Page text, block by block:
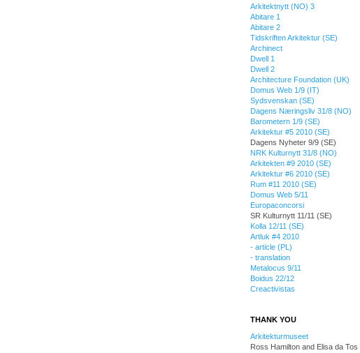
Arkitektnytt (NO) 3
Abitare 1
Abitare 2
Tidskriften Arkitektur (SE)
Archinect
Dwell 1
Dwell 2
Architecture Foundation (UK)
Domus Web 1/9 (IT)
Sydsvenskan (SE)
Dagens Næringsliv 31/8 (NO)
Barometern 1/9 (SE)
Arkitektur #5 2010 (SE)
Dagens Nyheter 9/9 (SE)
NRK Kulturnytt 31/8 (NO)
Arkitekten #9 2010 (SE)
Arkitektur #6 2010 (SE)
Rum #11 2010 (SE)
Domus Web 5/11
Europaconcorsi
SR Kulturnytt 11/11 (SE)
Kolla 12/11 (SE)
Artluk #4 2010
- article (PL)
- translation
Metalocus 9/11
Boidus 22/12
Creactivistas
THANK YOU
Arkitekturmuseet
Ross Hamilton and Elisa da Tos